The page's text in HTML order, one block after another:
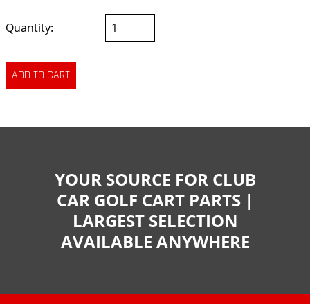
Quantity:
YOUR SOURCE FOR CLUB
CAR GOLF CART PARTS |
LARGEST SELECTION
AVAILABLE ANYWHERE